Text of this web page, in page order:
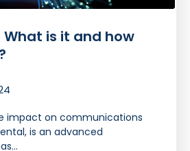
What is it and how
impact on communications
is an advanced